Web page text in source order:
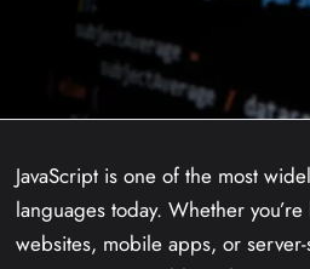
JavaScript is one of the most
languages today. Whether
websites, mobile apps, or